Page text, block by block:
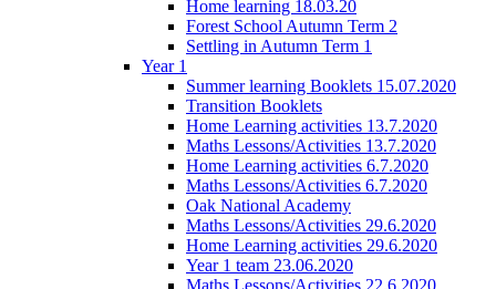
Home learning 18.03.20
Forest School Autumn Term 2
Settling in Autumn Term 1
Year 1
Summer learning Booklets 15.07.2020
Transition Booklets
Home Learning activities 13.7.2020
Maths Lessons/Activities 13.7.2020
Home Learning activities 6.7.2020
Maths Lessons/Activities 6.7.2020
Oak National Academy
Maths Lessons/Activities 29.6.2020
Home Learning activities 29.6.2020
Year 1 team 23.06.2020